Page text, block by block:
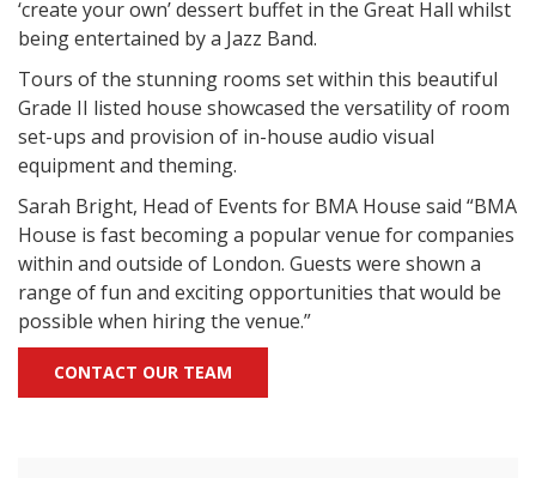
‘create your own’ dessert buffet in the Great Hall whilst
being entertained by a Jazz Band.
Tours of the stunning rooms set within this beautiful
Grade II listed house showcased the versatility of room
set-ups and provision of in-house audio visual
equipment and theming.
Sarah Bright, Head of Events for BMA House said “BMA
House is fast becoming a popular venue for companies
within and outside of London. Guests were shown a
range of fun and exciting opportunities that would be
possible when hiring the venue.”
CONTACT OUR TEAM